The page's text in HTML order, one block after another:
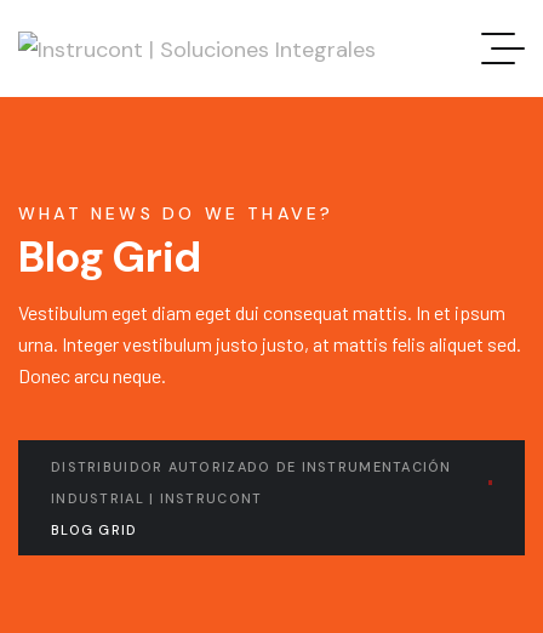
WHAT NEWS DO WE THAVE?
Blog Grid
Vestibulum eget diam eget dui consequat mattis. In et ipsum
urna. Integer vestibulum justo justo, at mattis felis aliquet sed.
Donec arcu neque.
DISTRIBUIDOR AUTORIZADO DE INSTRUMENTACIÓN
INDUSTRIAL | INSTRUCONT
BLOG GRID